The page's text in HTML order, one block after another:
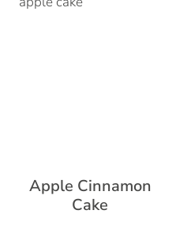
Apple Cinnamon
Cake